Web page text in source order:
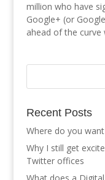
million who have
Google+ (or
ahead of the curve
Recent Posts
Where do you
Why I still get
Twitter offices